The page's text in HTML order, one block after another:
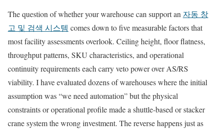
The question of whether your warehouse can support an 자동 창
고 및 검색 시스템 comes down to five measurable factors that
most facility assessments overlook. Ceiling height, floor flatness,
throughput patterns, SKU characteristics, and operational
continuity requirements each carry veto power over AS/RS
viability. I have evaluated dozens of warehouses where the initial
assumption was “we need automation” but the physical
constraints or operational profile made a shuttle-based or stacker
crane system the wrong investment. The reverse happens just as